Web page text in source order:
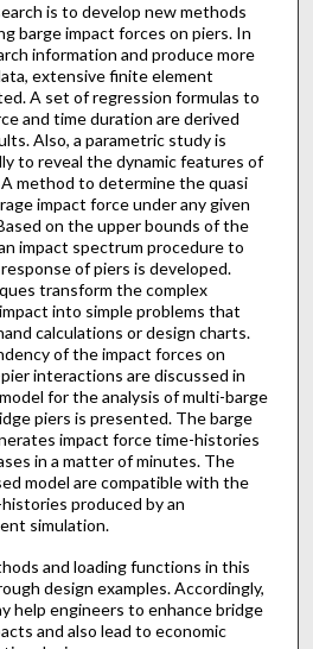
is to develop new methods
barge impact forces on piers. In
information and produce more
extensive finite element
A set of regression formulas to
and time duration are derived
Also, a parametric study is
to reveal the dynamic features of
method to determine the quasi
impact force under any given
on the upper bounds of the
impact spectrum procedure to
of piers is developed.
transform the complex
into simple problems that
calculations or design charts.
of the impact forces on
interactions are discussed in
for the analysis of multi-barge
piers is presented. The barge
impact force time-histories
in a matter of minutes. The
model are compatible with the
produced by an
simulation.
and loading functions in this
design examples. Accordingly,
help engineers to enhance bridge
and also lead to economic